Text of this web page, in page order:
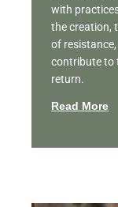
with
the creation,
of
contribute to
return.
Read More